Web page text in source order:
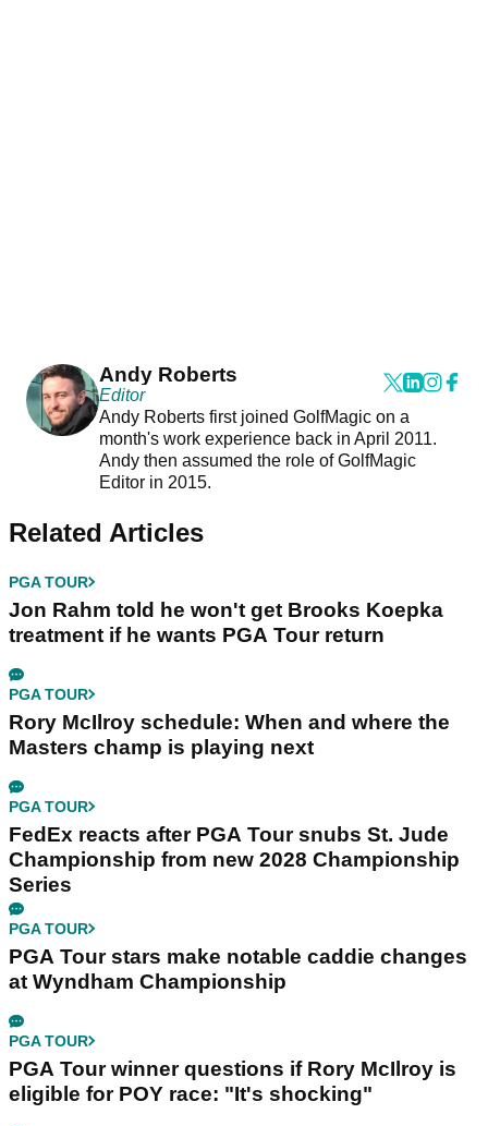
Andy Roberts
Editor
Andy Roberts first joined GolfMagic on a
month's work experience back in April 2011.
Andy then assumed the role of GolfMagic
Editor in 2015.
Related Articles
PGA TOUR
Jon Rahm told he won't get Brooks Koepka
treatment if he wants PGA Tour return
PGA TOUR
Rory McIlroy schedule: When and where the
Masters champ is playing next
PGA TOUR
FedEx reacts after PGA Tour snubs St. Jude
Championship from new 2028 Championship
Series
PGA TOUR
PGA Tour stars make notable caddie changes
at Wyndham Championship
PGA TOUR
PGA Tour winner questions if Rory McIlroy is
eligible for POY race: "It's shocking"